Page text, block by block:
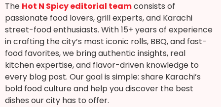
The Hot N Spicy editorial teamconsists of
passionate food lovers, grill experts, and Karachi
street-food enthusiasts. With 15+ years of experience
in crafting the city’s most iconic rolls, BBQ, and fast-
food favorites, we bring authentic insights, real
kitchen expertise, and flavor-driven knowledge to
every blog post. Our goal is simple: share Karachi’s
bold food culture and help you discover the best
dishes our city has to offer.